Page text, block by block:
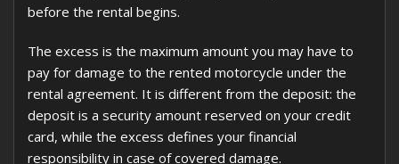
before the rental begins.
The excess is the maximum amount you may have to
pay for damage to the rented motorcycle under the
rental agreement. It is different from the deposit: the
deposit is a security amount reserved on your credit
card, while the excess defines your financial
responsibility in case of covered damage.